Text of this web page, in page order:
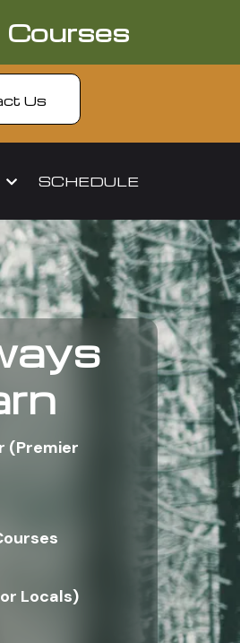
Us
SCHEDULE
(Premier
Locals)